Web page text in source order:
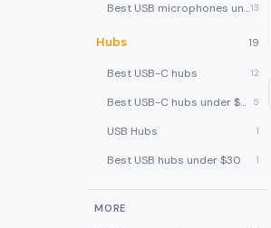
Best USB microphones under $8013
Hubs 19
Best USB-C hubs 12
Best USB-C hubs under $40 5
USB Hubs 1
Best USB hubs under $30 1
MORE